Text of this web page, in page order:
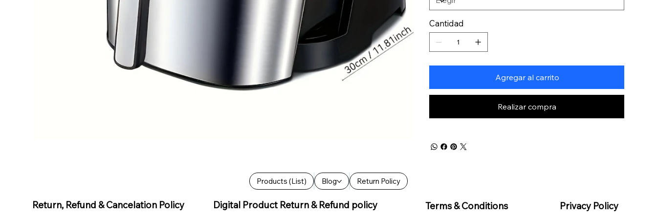
Cantidad
Agregar al carrito
Realizar compra
Products (List) Blog Return Policy
Return, Refund & Cancelation Policy Digital Product Return & Refund policy Terms & Conditions Privacy Policy